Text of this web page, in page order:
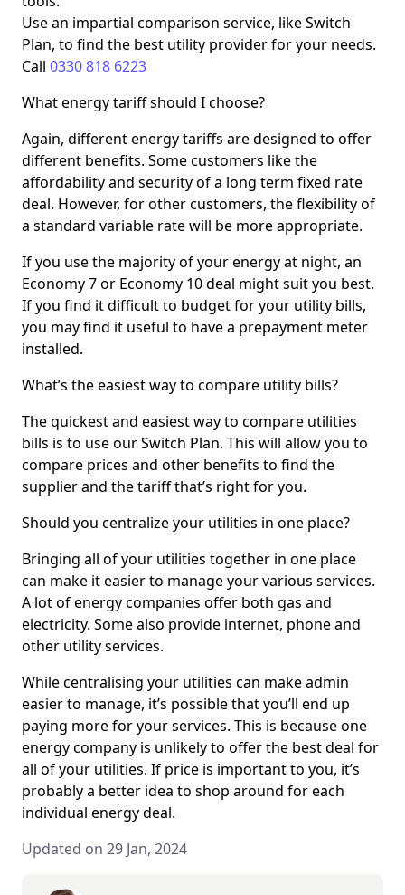
Use an impartial comparison service, like Switch
Plan, to find the best utility provider for your needs.
Call 0330 818 6223
What energy tariff should I choose?
Again, different energy tariffs are designed to offer
different benefits. Some customers like the
affordability and security of a long term fixed rate
deal. However, for other customers, the flexibility of
a standard variable rate will be more appropriate.
If you use the majority of your energy at night, an
Economy 7 or Economy 10 deal might suit you best.
If you find it difficult to budget for your utility bills,
you may find it useful to have a prepayment meter
installed.
What’s the easiest way to compare utility bills?
The quickest and easiest way to compare utilities
bills is to use our Switch Plan. This will allow you to
compare prices and other benefits to find the
supplier and the tariff that’s right for you.
Should you centralize your utilities in one place?
Bringing all of your utilities together in one place
can make it easier to manage your various services.
A lot of energy companies offer both gas and
electricity. Some also provide internet, phone and
other utility services.
While centralising your utilities can make admin
easier to manage, it’s possible that you’ll end up
paying more for your services. This is because one
energy company is unlikely to offer the best deal for
all of your utilities. If price is important to you, it’s
probably a better idea to shop around for each
individual energy deal.
Updated on 29 Jan, 2024